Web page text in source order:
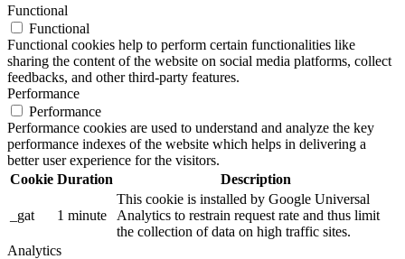
Functional
Functional
Functional cookies help to perform certain functionalities like
sharing the content of the website on social media platforms, collect
feedbacks, and other third-party features.
Performance
Performance
Performance cookies are used to understand and analyze the key
performance indexes of the website which helps in delivering a
better user experience for the visitors.
Cookie Duration Description
_gat 1 minute
This cookie is installed by Google Universal
Analytics to restrain request rate and thus limit
the collection of data on high traffic sites.
Analytics